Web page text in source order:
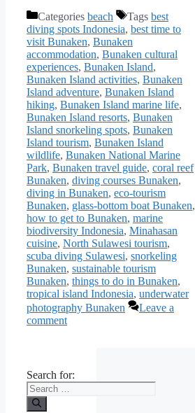
Categories beach Tags best
diving spots Indonesia, best time to
visit Bunaken, Bunaken
accommodation, Bunaken cultural
experiences, Bunaken Island,
Bunaken Island activities, Bunaken
Island adventure, Bunaken Island
hiking, Bunaken Island marine life,
Bunaken Island resorts, Bunaken
Island snorkeling spots, Bunaken
Island tourism, Bunaken Island
wildlife, Bunaken National Marine
Park, Bunaken travel guide, coral reef
Bunaken, diving courses Bunaken,
diving in Bunaken, eco-tourism
Bunaken, glass-bottom boat Bunaken,
how to get to Bunaken, marine
biodiversity Indonesia, Minahasan
cuisine, North Sulawesi tourism,
scuba diving Sulawesi, snorkeling
Bunaken, sustainable tourism
Bunaken, things to do in Bunaken,
tropical island Indonesia, underwater
photography Bunaken
Leave a
comment
Search for: